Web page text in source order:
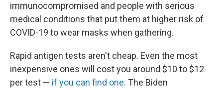
immunocompromised and people with serious
medical conditions that put them at higher risk of
COVID-19 to wear masks when gathering.
Rapid antigen tests aren't cheap. Even the most
inexpensive ones will cost you around $10 to $12
per test — if you can find one. The Biden